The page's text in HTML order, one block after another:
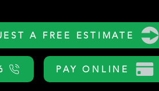
A FREE ESTIMATE
PAY ONLINE